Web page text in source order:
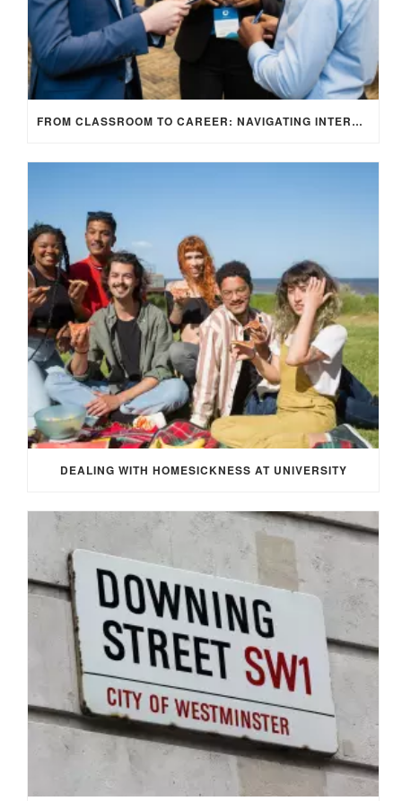
FROM CLASSROOM TO CAREER: NAVIGATING INTERNSHIP OPPORTUNITIES IN THE UK
DEALING WITH HOMESICKNESS AT UNIVERSITY